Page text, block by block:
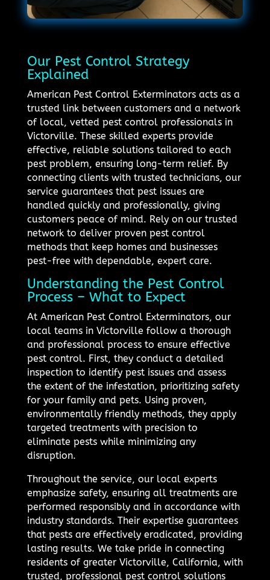
Our Pest Control Strategy
Explained
American Pest Control Exterminators acts as a
trusted link between customers and a network
of local, vetted pest control professionals in
Victorville. These skilled experts provide
effective, reliable solutions tailored to each
pest problem, ensuring long-term relief. By
connecting clients with trusted technicians, our
service guarantees that pest issues are
handled quickly and professionally, giving
customers peace of mind. Rely on our trusted
network to deliver proven pest control
methods that keep homes and businesses
pest-free with dependable, expert care.
Understanding the Pest Control
Process – What to Expect
At American Pest Control Exterminators, our
local teams in Victorville follow a thorough
and professional process to ensure effective
pest control. First, they conduct a detailed
inspection to identify pest issues and assess
the extent of the infestation, prioritizing safety
for your family and pets. Using proven,
environmentally friendly methods, they apply
targeted treatments with precision to
eliminate pests while minimizing any
disruption.
Throughout the service, our local experts
emphasize safety, ensuring all treatments are
performed responsibly and in accordance with
industry standards. Their expertise guarantees
that pests are effectively eradicated, providing
lasting results. We take pride in connecting
residents of greater Victorville, California, with
trusted, professional pest control solutions